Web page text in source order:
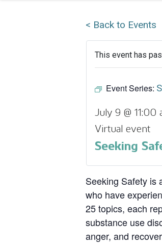
< Back to Events
This event has
Event Series:
July 9 @ 11:00
Virtual event
Seeking
Seeking Safety is
who have
25 topics, each
substance use
anger, and